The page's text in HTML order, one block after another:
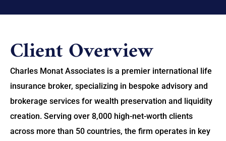
Client Overview
Charles Monat Associates is a premier international life
insurance broker, specializing in bespoke advisory and
brokerage services for wealth preservation and liquidity
creation. Serving over 8,000 high-net-worth clients
across more than 50 countries, the firm operates in key